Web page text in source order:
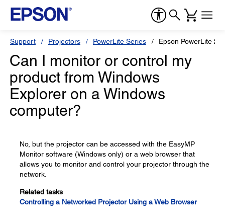
Support Projectors PowerLite Series Epson PowerLite
Can I monitor or control my
product from Windows
Explorer on a Windows
computer?
No, but the projector can be accessed with the EasyMP
Monitor software (Windows only) or a web browser that
allows you to monitor and control your projector through the
network.
Related tasks
Controlling a Networked Projector Using a Web Browser